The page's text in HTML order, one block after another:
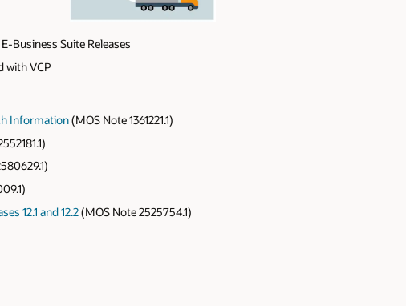
Business Suite Releases
with VCP
Information(MOS Note 1361221.1)
12.1 and 12.2(MOS Note 2525754.1)